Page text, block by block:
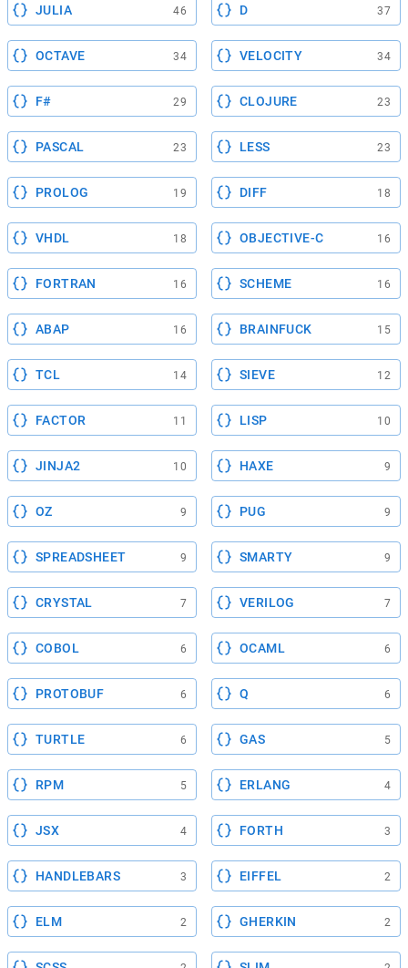
JULIA 46 D 37
OCTAVE 34 VELOCITY 34
F# 29 CLOJURE 23
PASCAL 23 LESS 23
PROLOG 19 DIFF 18
VHDL 18 OBJECTIVE-C 16
FORTRAN 16 SCHEME 16
ABAP 16 BRAINFUCK 15
TCL 14 SIEVE 12
FACTOR 11 LISP 10
JINJA2 10 HAXE 9
OZ 9 PUG 9
SPREADSHEET 9 SMARTY 9
CRYSTAL 7 VERILOG 7
COBOL 6 OCAML 6
PROTOBUF 6 Q 6
TURTLE 6 GAS 5
RPM 5 ERLANG 4
JSX 4 FORTH 3
HANDLEBARS 3 EIFFEL 2
ELM 2 GHERKIN 2